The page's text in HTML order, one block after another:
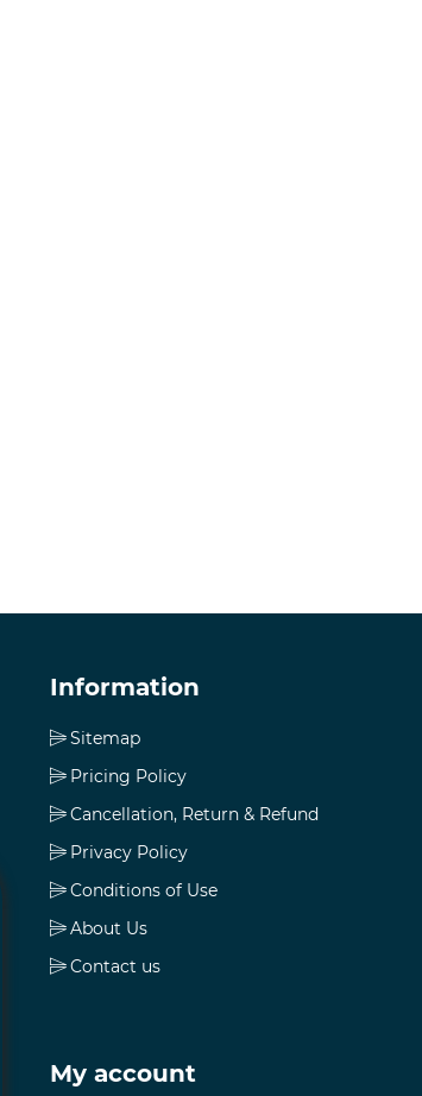
Information
Sitemap
Pricing Policy
Cancellation, Return & Refund
Privacy Policy
Conditions of Use
About Us
Contact us
My account